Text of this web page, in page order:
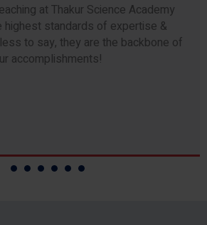
at Thakur Science Academy
highest standards of expertise &
to say, they are the backbone of
accomplishments!